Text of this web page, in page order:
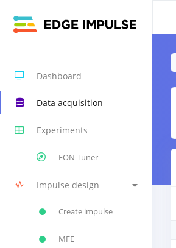
Dashboard
Data acquisition
Experiments
EON Tuner
Impulse design
Create impulse
MFE